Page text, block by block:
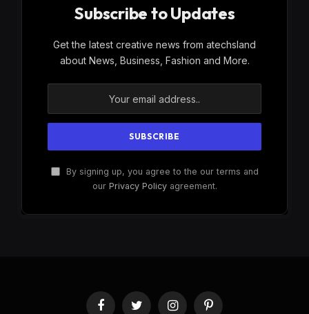
Subscribe to Updates
Get the latest creative news from atechsland
about News, Business, Fashion and More.
By signing up, you agree to the our terms and
our Privacy Policyagreement.
FacebookTwitter InstagramPinterest